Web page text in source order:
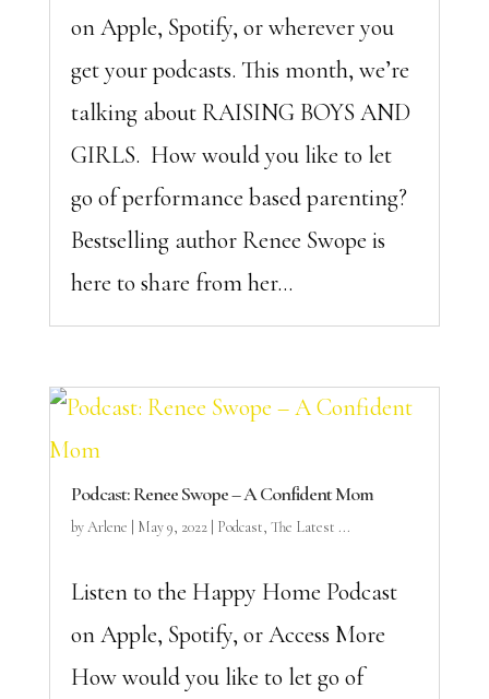
on Apple, Spotify, or wherever you
get your podcasts. This month, we’re
talking about RAISING BOYS AND
GIRLS. How would you like to let
go of performance based parenting?
Bestselling author Renee Swope is
here to share from her...
Podcast: Renee Swope – A Confident Mom
byArlene May 9, 2022| Podcast, The Latest ...
Listen to the Happy Home Podcast
on Apple, Spotify, or Access More
How would you like to let go of